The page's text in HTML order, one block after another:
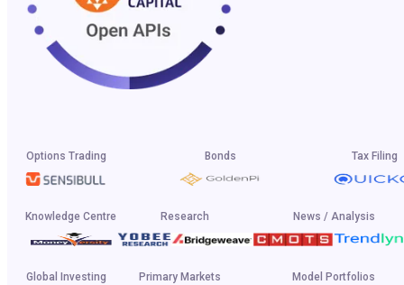
Options Trading Bonds Tax Filing
Knowledge Centre Research News / Analysis
Global Investing Primary Markets Model Portfolios